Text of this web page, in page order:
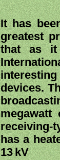
It has
greatest
that as it
devices.
receiving-
has a
13 kV